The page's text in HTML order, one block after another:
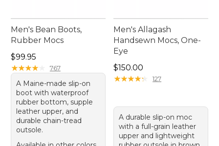
Men's Bean Boots,
Rubber Mocs
Price: $99.95
$99.95
★★★★★
★★★★★ 767
A Maine-made slip-on
boot with waterproof
rubber bottom, supple
leather upper, and
durable chain-tread
outsole.
Men's Allagash
Handsewn Mocs, One-
Eye
Price: $150.00
$150.00
★★★★★
★★★★★ 127
A durable slip-on moc
with a full-grain leather
upper and lightweight